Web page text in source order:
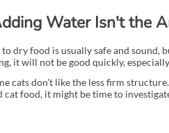
Water Isn't the
dry food is usually safe and sound,
it will not be good quickly,
cats don't like the less firm
cat food, it might be time to